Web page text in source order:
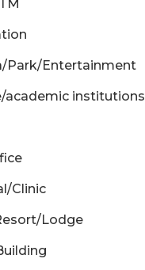
Park/Entertainment
academic institutions
Clinic
Lodge